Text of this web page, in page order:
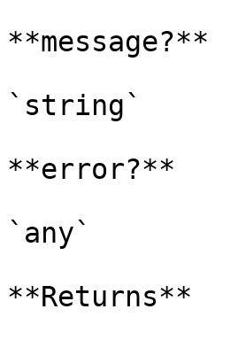
**message?**
`string`
**error?**
`any`
**Returns**